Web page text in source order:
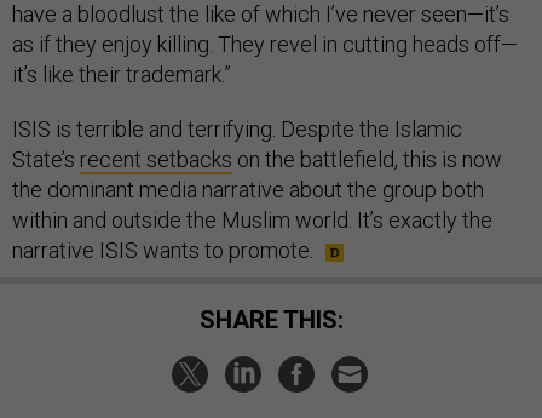
have a bloodlust the like of which I’ve never seen—it’s
as if they enjoy killing. They revel in cutting heads off—
it’s like their trademark.”
ISIS is terrible and terrifying. Despite the Islamic
State’s recent setbacks on the battlefield, this is now
the dominant media narrative about the group both
within and outside the Muslim world. It’s exactly the
narrative ISIS wants to promote.
SHARE THIS: